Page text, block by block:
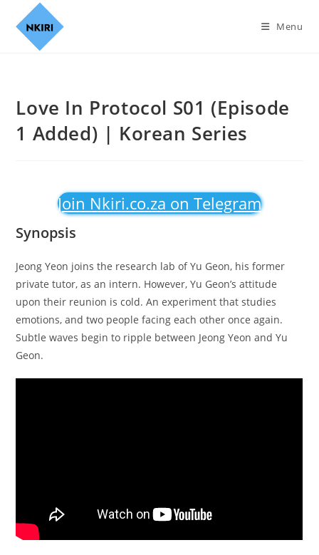
Menu
Love In Protocol S01 (Episode
1 Added) | Korean Series
Join Nkiri.co.za on Telegram
Synopsis
Jeong Yeon joins the research lab of Yu Geon, his former
private tutor, as an intern. However, Yu Geon’s attitude
upon their reunion is cold. An experiment that studies
emotions, and two people facing each other once again.
Subtle waves begin to ripple between Jeong Yeon and Yu
Geon.